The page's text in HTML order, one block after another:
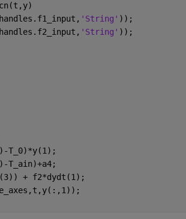
'String' ));
'String' ));
T_0)*y(1);
T_ain)+a4;
+ f2*dydt(1);